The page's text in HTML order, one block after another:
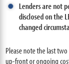
Lenders are not
disclosed on the
changed
Please note the last
up-front or ongoing